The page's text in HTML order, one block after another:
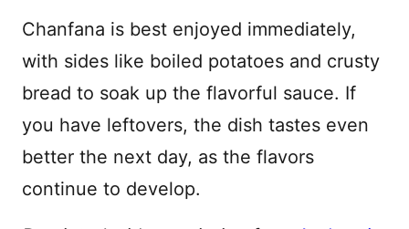
Chanfana is best enjoyed immediately,
with sides like boiled potatoes and crusty
bread to soak up the flavorful sauce. If
you have leftovers, the dish tastes even
better the next day, as the flavors
continue to develop.